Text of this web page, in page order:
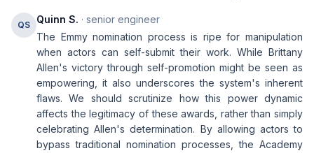
QS Quinn S. · senior engineer
The Emmy nomination process is ripe for manipulation
when actors can self-submit their work. While Brittany
Allen's victory through self-promotion might be seen as
empowering, it also underscores the system's inherent
flaws. We should scrutinize how this power dynamic
affects the legitimacy of these awards, rather than simply
celebrating Allen's determination. By allowing actors to
bypass traditional nomination processes, the Academy